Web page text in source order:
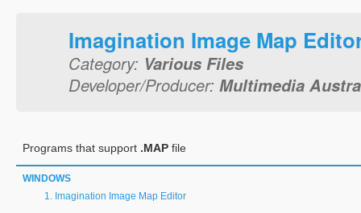
Imagination Image Map
Category: Various Files
Developer/Producer: Multimedia
Programs that support .MAP file
WINDOWS
Imagination Image Map Editor